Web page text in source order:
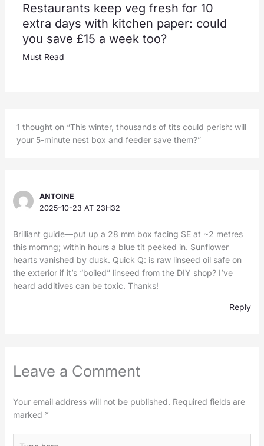
Restaurants keep veg fresh for 10
extra days with kitchen paper: could
you save £15 a week too?
Must Read
1 thought on “This winter, thousands of tits could perish: will
your 5-minute nest box and feeder save them?”
ANTOINE
2025-10-23 AT 23H32
Brilliant guide—put up a 28 mm box facing SE at ~2 metres
this mornng; within hours a blue tit peeked in. Sunflower
hearts vanished by dusk. Quick Q: is raw linseed oil safe on
the exterior if it’s “boiled” linseed from the DIY shop? I’ve
heard additives can be toxic. Thanks!
Reply
Leave a Comment
Your email address will not be published. Required fields are
marked *